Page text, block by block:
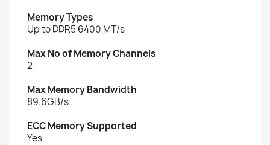
Memory Types
Up to DDR5 6400 MT/s
Max No of Memory Channels
2
Max Memory Bandwidth
89.6GB/s
ECC Memory Supported
Yes